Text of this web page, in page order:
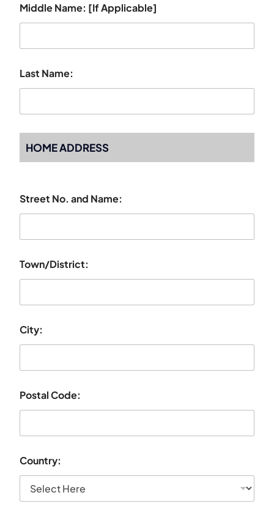
Middle Name: [If Applicable]
Last Name:
HOME ADDRESS
Street No. and Name:
Town/District:
City:
Postal Code:
Country: